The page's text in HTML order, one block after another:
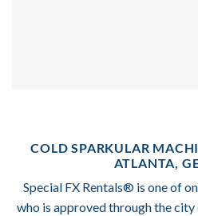
COLD SPARKULAR
ATLANTA,
Special FX Rentals® is one of
who is approved through the